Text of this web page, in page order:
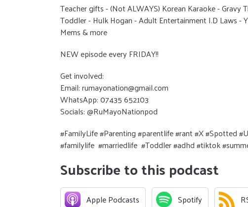
Teacher gifts - (Not ALWAYS) Korean Karaoke - Gravy
Toddler - Hulk Hogan - Adult Entertainment I.D Laws -
Mems & more
NEW episode every FRIDAY!!
Get involved:
Email: rumayonation@gmail.com
WhatsApp: 07435 652103
Socials: @RuMayoNationpod
#FamilyLife #Parenting #parentlife #rant #X #Spotted
#familylife #marriedlife #Toddler #adhd #tiktok
Subscribe to this podcast
Apple Podcasts Spotify